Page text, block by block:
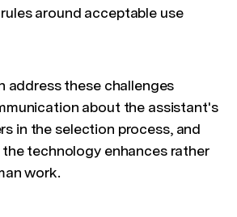
around acceptable use
address these challenges
about the assistant's
in the selection process, and
technology enhances rather
work.